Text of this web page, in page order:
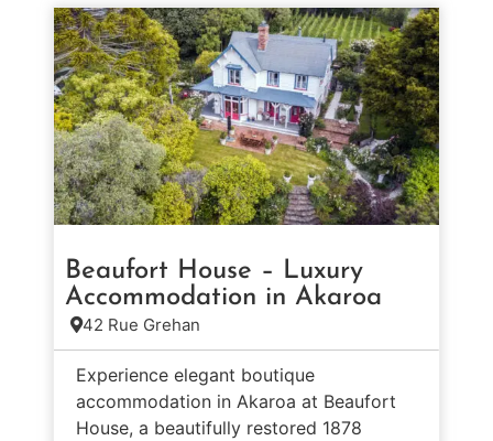
Beaufort House – Luxury
Accommodation in Akaroa
42 Rue Grehan
Experience elegant boutique
accommodation in Akaroa at Beaufort
House, a beautifully restored 1878